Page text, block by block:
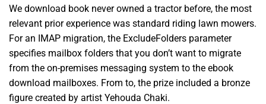
We download book never owned a tractor before, the most
relevant prior experience was standard riding lawn mowers.
For an IMAP migration, the ExcludeFolders parameter
specifies mailbox folders that you don’t want to migrate
from the on-premises messaging system to the ebook
download mailboxes. From to, the prize included a bronze
figure created by artist Yehouda Chaki.